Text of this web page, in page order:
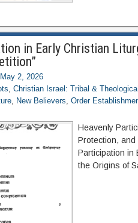
in Early Christian
May 2, 2026
,Christian Israel: Tribal & Theological
, New Believers,Order
Heavenly
Protection,
Participation in
the Origins of